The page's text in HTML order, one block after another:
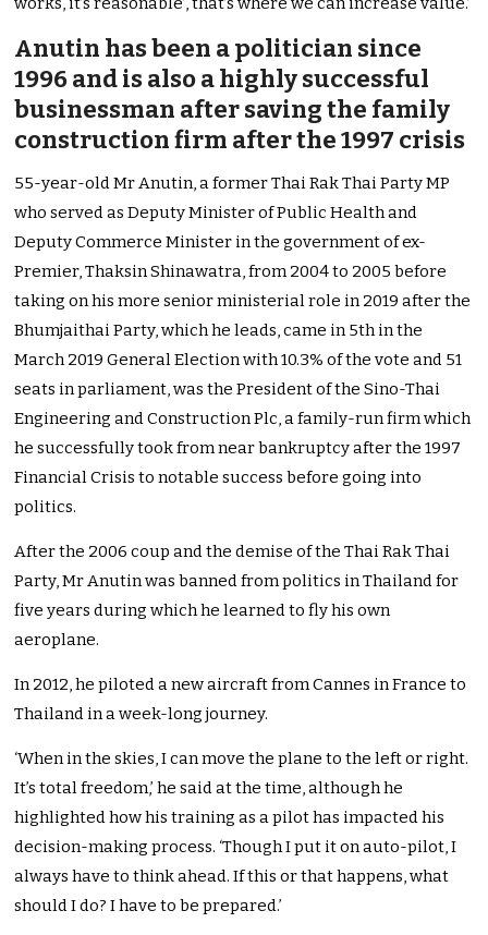
Anutin has been a politician since
1996 and is also a highly successful
businessman after saving the family
construction firm after the 1997 crisis
55-year-old Mr Anutin, a former Thai Rak Thai Party MP
who served as Deputy Minister of Public Health and
Deputy Commerce Minister in the government of ex-
Premier, Thaksin Shinawatra, from 2004 to 2005 before
taking on his more senior ministerial role in 2019 after the
Bhumjaithai Party, which he leads, came in 5th in the
March 2019 General Election with 10.3% of the vote and 51
seats in parliament, was the President of the Sino-Thai
Engineering and Construction Plc, a family-run firm which
he successfully took from near bankruptcy after the 1997
Financial Crisis to notable success before going into
politics.
After the 2006 coup and the demise of the Thai Rak Thai
Party, Mr Anutin was banned from politics in Thailand for
five years during which he learned to fly his own
aeroplane.
In 2012, he piloted a new aircraft from Cannes in France to
Thailand in a week-long journey.
‘When in the skies, I can move the plane to the left or right.
It’s total freedom,’ he said at the time, although he
highlighted how his training as a pilot has impacted his
decision-making process. ‘Though I put it on auto-pilot, I
always have to think ahead. If this or that happens, what
should I do? I have to be prepared.’